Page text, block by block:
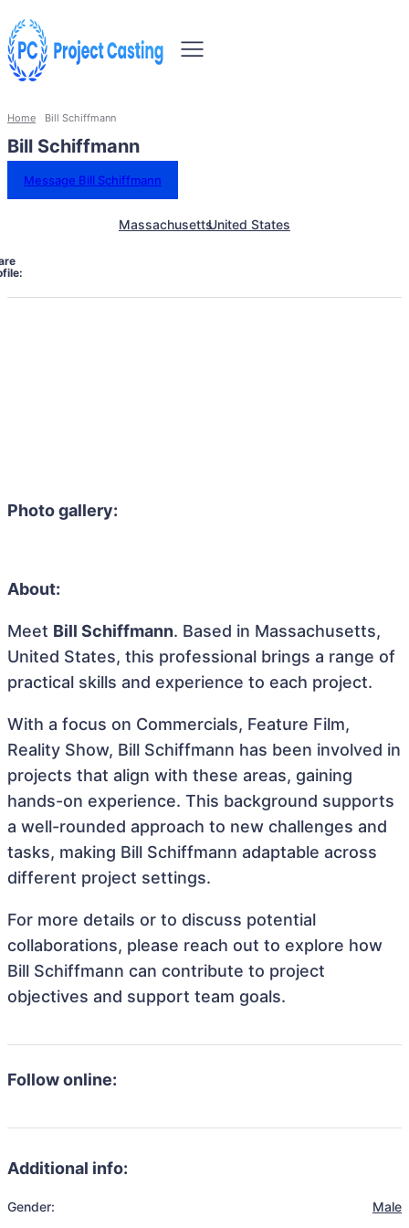
Home Bill Schiffmann
Bill Schiffmann
Message Bill Schiffmann
MassachusettsUnited States
Photo gallery:
About:
Meet Bill Schiffmann. Based in Massachusetts,
United States, this professional brings a range of
practical skills and experience to each project.
With a focus on Commercials, Feature Film,
Reality Show, Bill Schiffmann has been involved in
projects that align with these areas, gaining
hands-on experience. This background supports
a well-rounded approach to new challenges and
tasks, making Bill Schiffmann adaptable across
different project settings.
For more details or to discuss potential
collaborations, please reach out to explore how
Bill Schiffmann can contribute to project
objectives and support team goals.
Follow online:
Additional info:
Gender: Male